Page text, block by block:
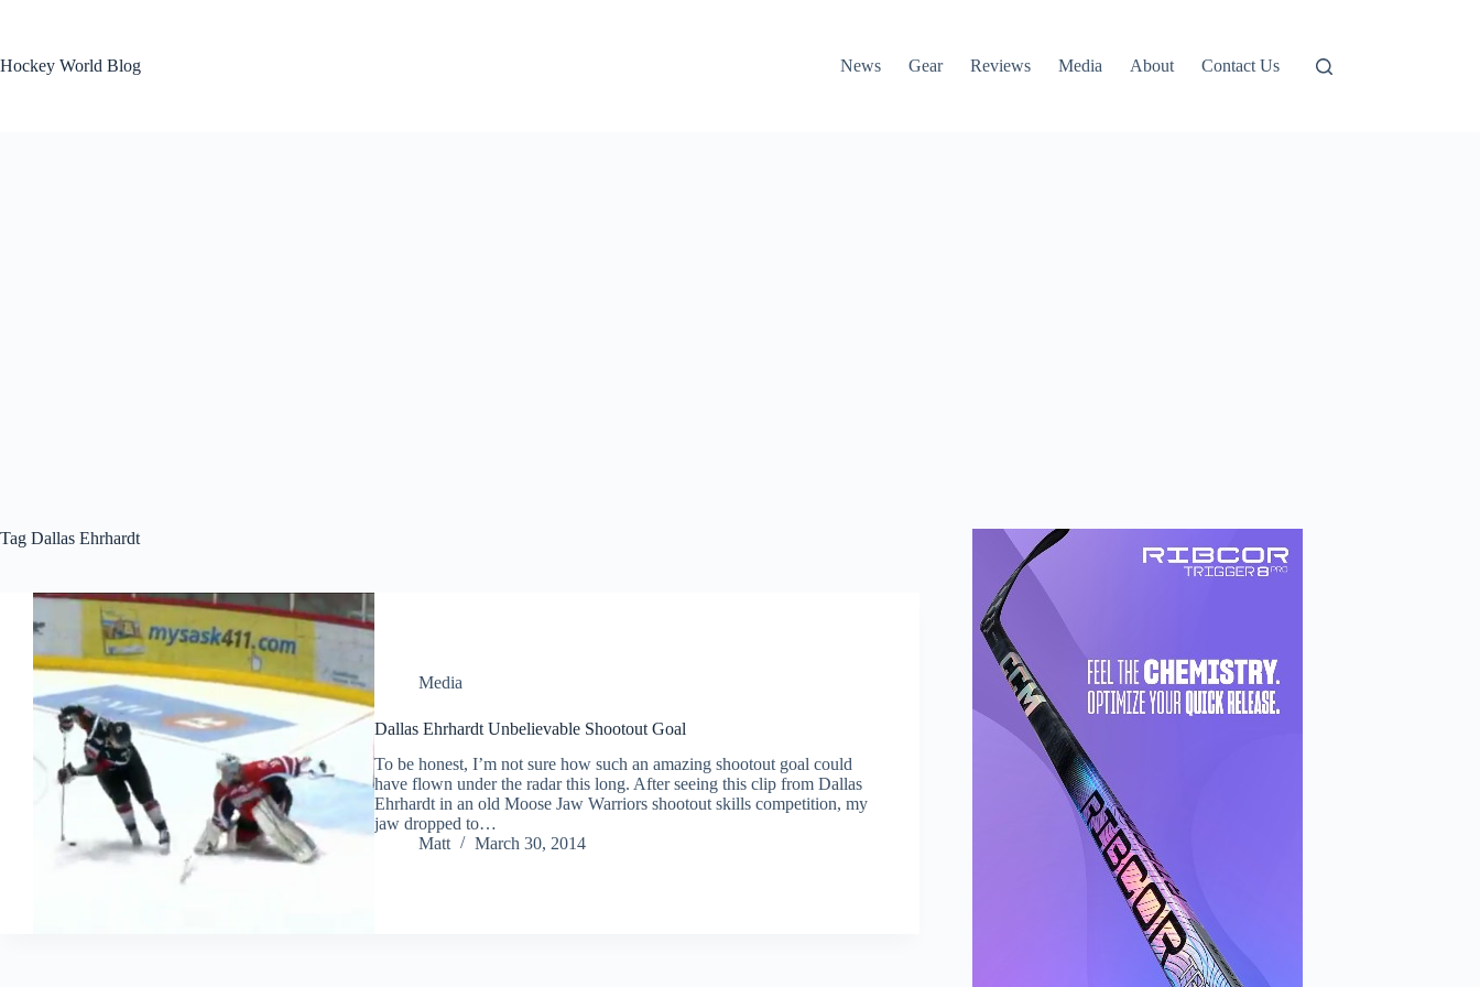
Hockey World Blog
News Gear Reviews Media About Contact Us
Tag Dallas Ehrhardt
Media
Dallas Ehrhardt Unbelievable Shootout Goal
To be honest, I’m not sure how such an amazing shootout goal could
have flown under the radar this long. After seeing this clip from Dallas
Ehrhardt in an old Moose Jaw Warriors shootout skills competition, my
jaw dropped to…
Matt
March 30, 2014